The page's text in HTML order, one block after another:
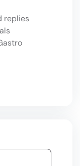
replies